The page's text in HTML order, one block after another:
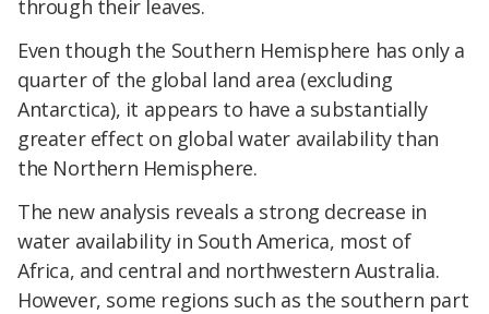
through their leaves.
Even though the Southern Hemisphere has only a
quarter of the global land area (excluding
Antarctica), it appears to have a substantially
greater effect on global water availability than
the Northern Hemisphere.
The new analysis reveals a strong decrease in
water availability in South America, most of
Africa, and central and northwestern Australia.
However, some regions such as the southern part